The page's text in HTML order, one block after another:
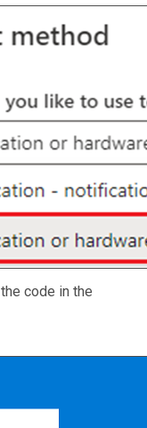
code in the